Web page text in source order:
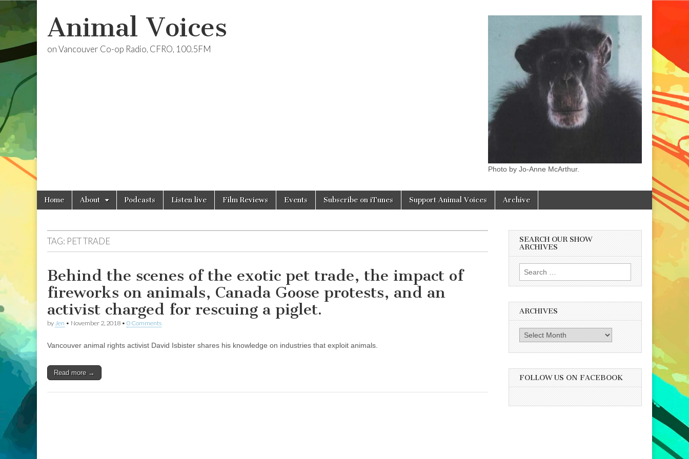
Animal Voices
on Vancouver Co-op Radio, CFRO, 100.5FM
Photo by Jo-Anne McArthur.
Main
menu
Skip
Home About Podcasts Listen live Film Reviews Events Subscribe on iTunes Support Animal Voices Archive
TAG: PET TRADE
Behind the scenes of the exotic pet trade, the impact of
fireworks on animals, Canada Goose protests, and an
activist charged for rescuing a piglet.
by Jen • November 2, 2018 • 0 Comments
Vancouver animal rights activist David Isbister shares his knowledge on industries that exploit animals.
Read more →
SEARCH OUR SHOW
ARCHIVES
Search
for:
ARCHIVES
Archives
FOLLOW US ON FACEBOOK